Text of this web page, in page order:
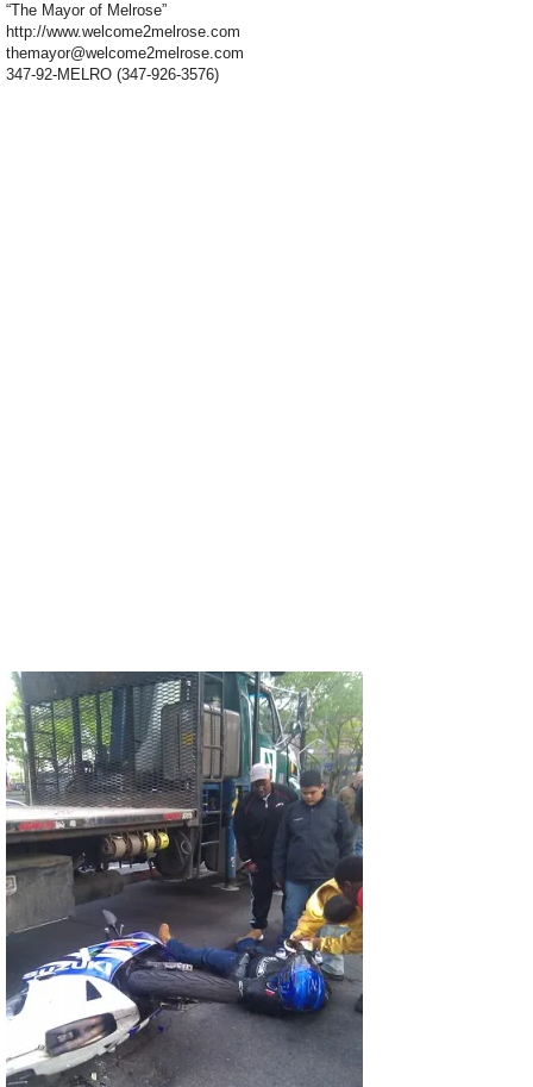
“The Mayor of Melrose”
http://www.welcome2melrose.com
themayor@welcome2melrose.com
347-92-MELRO (347-926-3576)